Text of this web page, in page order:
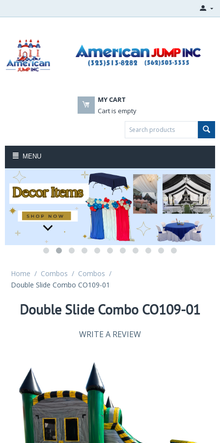
MY CART
Cart is empty
MENU
Home / Combos / Combos /
Double Slide Combo CO109-01
Double Slide Combo CO109-01
WRITE A REVIEW